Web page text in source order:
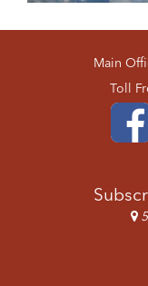
Main
Toll